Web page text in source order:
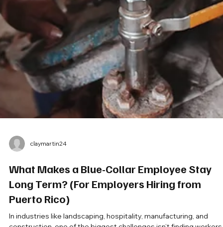
claymartin24
What Makes a Blue-Collar Employee Stay
Long Term? (For Employers Hiring from